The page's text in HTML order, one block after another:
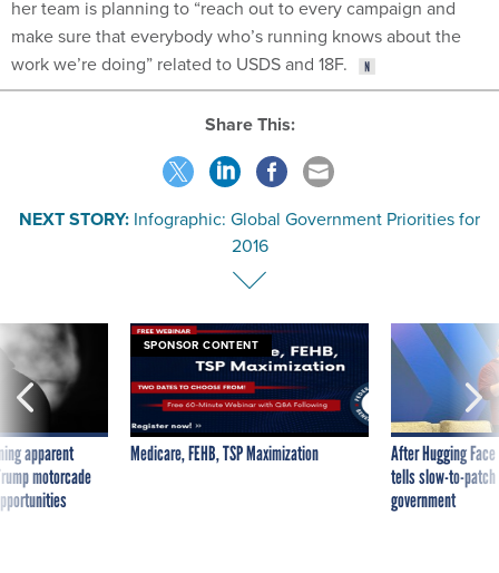
her team is planning to “reach out to every campaign and
make sure that everybody who’s running knows about the
work we’re doing” related to USDS and 18F.
Share This:
NEXT STORY: Infographic: Global Government Priorities for
2016
apparent
motorcade
SPONSOR CONTENT
Medicare, FEHB, TSP Maximization
After Hugging
tells slow-to-
government